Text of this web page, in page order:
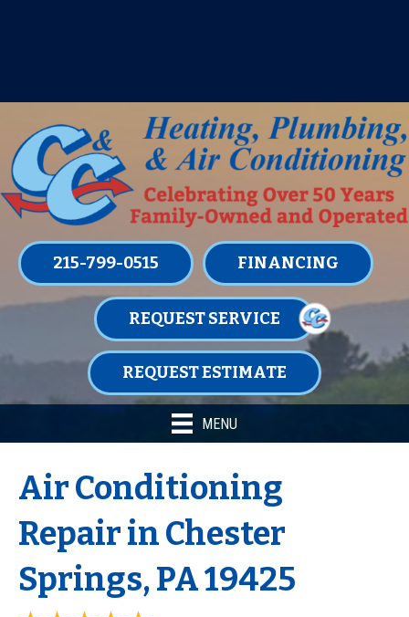
215-799-0515 FINANCING
REQUEST SERVICE
REQUEST ESTIMATE
MENU
Air Conditioning
Repair in Chester
Springs, PA 19425